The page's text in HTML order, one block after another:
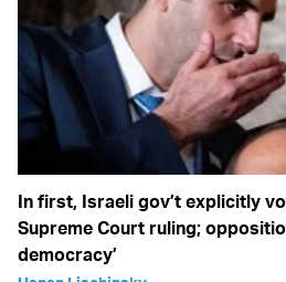
In first, Israeli gov’t explicitly
Supreme Court ruling;
democracy’